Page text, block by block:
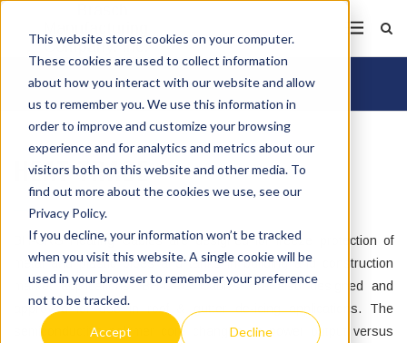
This website stores cookies on your computer.
These cookies are used to collect information
about how you interact with our website and allow
us to remember you. We use this information in
order to improve and customize your browsing
experience and for analytics and metrics about our
visitors both on this website and other media. To
find out more about the cookies we use, see our
Privacy Policy.
If you decline, your information won’t be tracked
when you visit this website. A single cookie will be
used in your browser to remember your preference
not to be tracked.
Accept Decline
HEAT TRACE
BH-CRG Heating Cables are designed for freeze protection of
metal and plastic pipes and tanks in building and construction
market applications. BH-CRG Cables are also designed and
approved for use in roof & gutter de-icing applications. The
semiconductive polymer core changes its power output versus